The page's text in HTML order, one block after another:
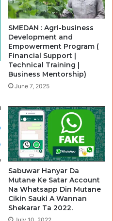
SMEDAN : Agri-business
Development and
Empowerment Program (
Financial Support |
Technical Training |
Business Mentorship)
June 7, 2025
Sabuwar Hanyar Da
Mutane Ke Satar Account
Na Whatsapp Din Mutane
Cikin Sauki A Wannan
Shekarar Ta 2022.